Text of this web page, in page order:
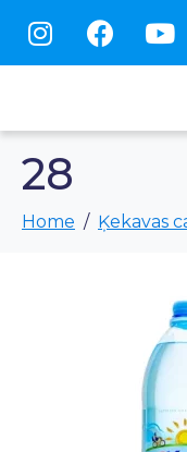
28
Home Ķekavas